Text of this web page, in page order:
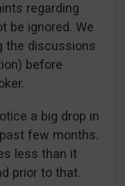
regarding
be ignored. We
the discussions
before
a big drop in
few months.
less than it
prior to that.